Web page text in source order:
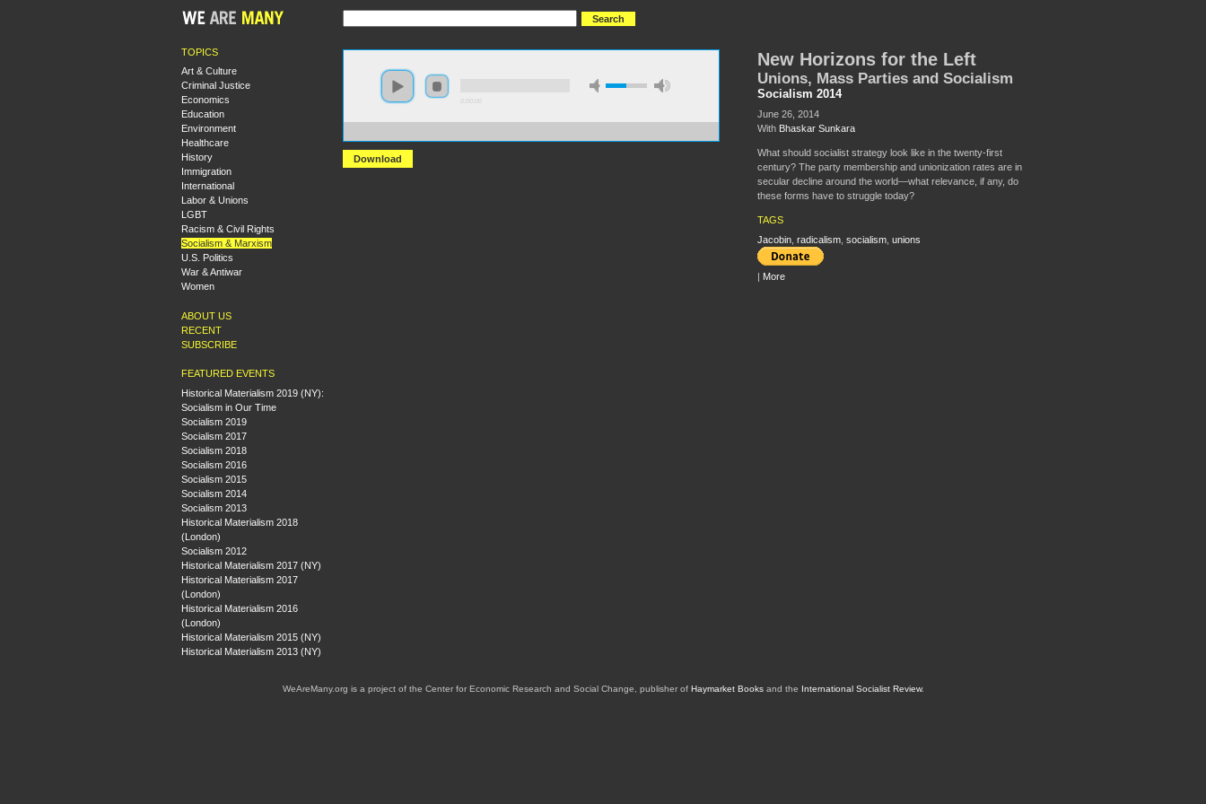
TOPICS
Art & Culture
Criminal Justice
Economics
Education
Environment
Healthcare
History
Immigration
International
Labor & Unions
LGBT
Racism & Civil Rights
Socialism & Marxism
U.S. Politics
War & Antiwar
Women
ABOUT US
RECENT
SUBSCRIBE
FEATURED EVENTS
Historical Materialism 2019 (NY):
Socialism in Our Time
Socialism 2019
Socialism 2017
Socialism 2018
Socialism 2016
Socialism 2015
Socialism 2014
Socialism 2013
Historical Materialism 2018
(London)
Socialism 2012
Historical Materialism 2017 (NY)
Historical Materialism 2017
(London)
Historical Materialism 2016
(London)
Historical Materialism 2015 (NY)
Historical Materialism 2013 (NY)
Download
New Horizons for the Left
Unions, Mass Parties and Socialism
Socialism 2014
June 26, 2014
With Bhaskar Sunkara
What should socialist strategy look like in the twenty-first
century? The party membership and unionization rates are in
secular decline around the world—what relevance, if any, do
these forms have to struggle today?
TAGS
Jacobin, radicalism, socialism, unions
| More
WeAreMany.org is a project of the Center for Economic Research and Social Change, publisher of Haymarket Booksand the International Socialist Review.